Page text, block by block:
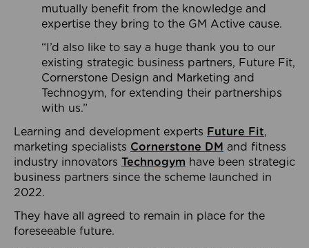
mutually benefit from the knowledge and
expertise they bring to the GM Active cause.
“I’d also like to say a huge thank you to our
existing strategic business partners, Future Fit,
Cornerstone Design and Marketing and
Technogym, for extending their partnerships
with us.”
Learning and development experts Future Fit,
marketing specialists Cornerstone DM and fitness
industry innovators Technogym have been strategic
business partners since the scheme launched in
2022.
They have all agreed to remain in place for the
foreseeable future.